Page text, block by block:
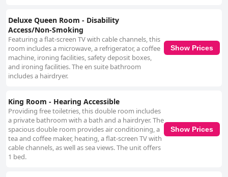
Deluxe Queen Room - Disability
Access/Non-Smoking
Featuring a flat-screen TV with cable channels, this
room includes a microwave, a refrigerator, a coffee
machine, ironing facilities, safety deposit boxes,
and ironing facilities. The en suite bathroom
includes a hairdryer.
Show Prices
King Room - Hearing Accessible
Providing free toiletries, this double room includes
a private bathroom with a bath and a hairdryer. The
spacious double room provides air conditioning, a
tea and coffee maker, heating, a flat-screen TV with
cable channels, as well as sea views. The unit offers
1 bed.
Show Prices